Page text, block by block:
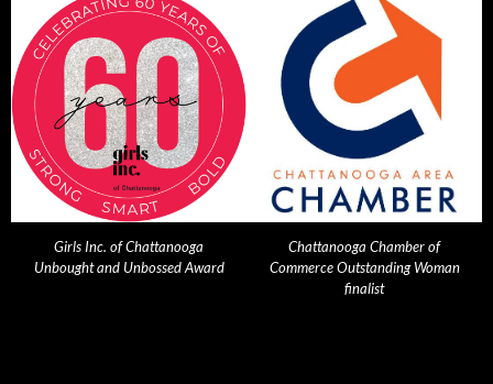
Girls Inc. of Chattanooga
Unbought and Unbossed Award
Chattanooga Chamber of
Commerce Outstanding Woman
finalist